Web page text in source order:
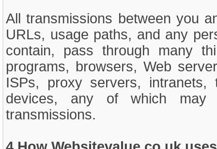
All transmissions between you
URLs, usage paths, and any
contain, pass through many
programs, browsers, Web
ISPs, proxy servers,
devices, any of which may
transmissions.